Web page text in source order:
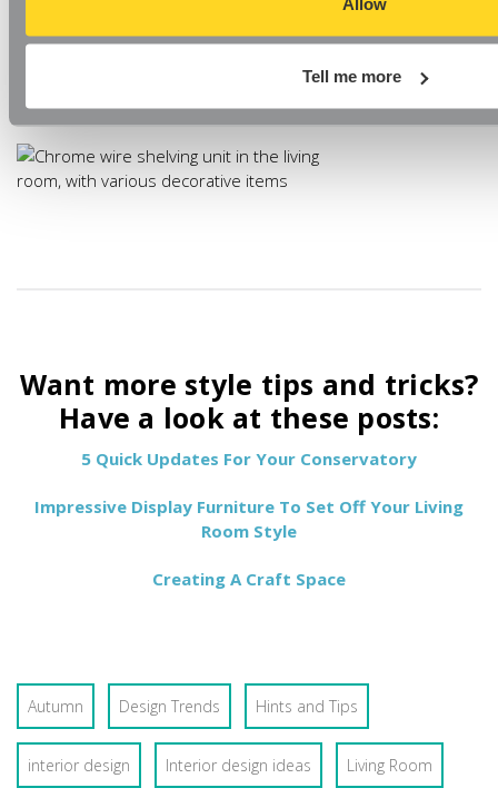
Tell me more
has a minimalist look and is great for
Want more style tips and tricks?
Have a look at these posts:
5 Quick Updates For Your Conservatory
Impressive Display Furniture To Set Off Your Living
Room Style
Creating A Craft Space
Autumn Design Trends Hints and Tips
interior design Interior design ideas Living Room